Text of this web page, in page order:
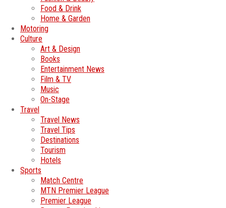
Food & Drink
Home & Garden
Motoring
Culture
Art & Design
Books
Entertainment News
Film & TV
Music
On-Stage
Travel
Travel News
Travel Tips
Destinations
Tourism
Hotels
Sports
Match Centre
MTN Premier League
Premier League